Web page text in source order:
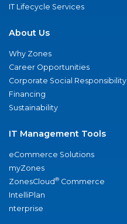
IT Lifecycle Services
About Us
Why Zones
Career Opportunities
Corporate Social Responsibility
Financing
Sustainability
IT Management Tools
eCommerce Solutions
myZones
ZonesCloud® Commerce
IntelliPlan
nterprise